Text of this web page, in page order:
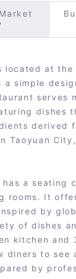
located at the
a simple
serves
dishes
derived
Taoyuan
a seating
rooms. It
by
of dishes
kitchen and
diners to see
by